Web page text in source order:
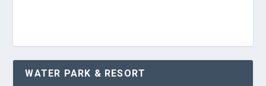
WATER PARK & RESORT